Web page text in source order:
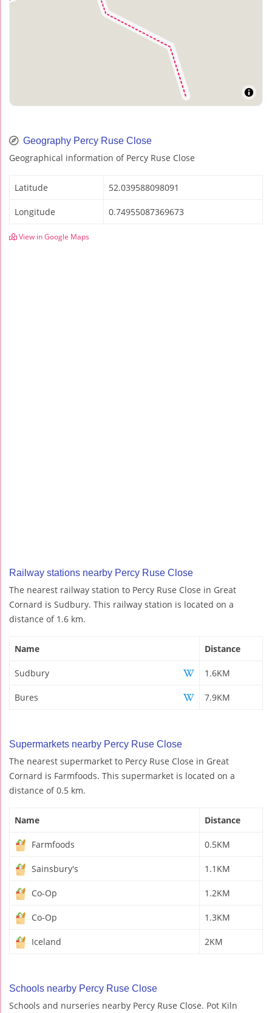
Geography Percy Ruse Close
Geographical information of Percy Ruse Close
Latitude 52.039588098091
Longitude 0.74955087369673
View in Google Maps
Railway stations nearby Percy Ruse Close
The nearest railway station to Percy Ruse Close in Great
Cornard is Sudbury. This railway station is located on a
distance of 1.6 km.
Name Distance
Sudbury 1.6KM
Bures 7.9KM
Supermarkets nearby Percy Ruse Close
The nearest supermarket to Percy Ruse Close in Great
Cornard is Farmfoods. This supermarket is located on a
distance of 0.5 km.
Name Distance
Farmfoods 0.5KM
Sainsbury's 1.1KM
Co-Op 1.2KM
Co-Op 1.3KM
Iceland 2KM
Schools nearby Percy Ruse Close
Schools and nurseries nearby Percy Ruse Close. Pot Kiln